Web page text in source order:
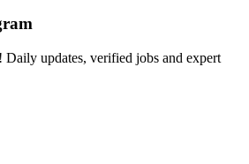
Daily updates, verified jobs and expert